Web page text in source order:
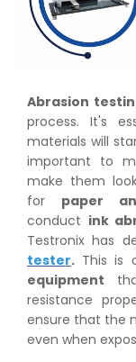
Abrasion
process. It's
materials will
important to
make them
for paper
conduct ink
Testronix has
tester. This is
equipment
resistance
ensure that the
even when